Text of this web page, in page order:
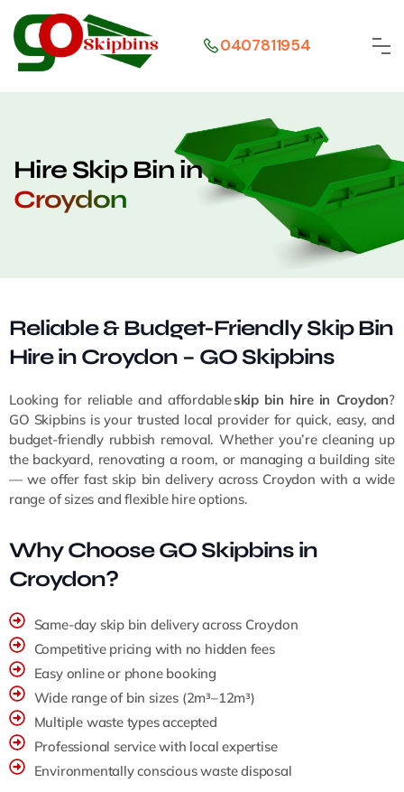
0407811954
Hire Skip Bin in
Croydon
Reliable & Budget-Friendly Skip Bin
Hire in Croydon – GO Skipbins
Looking for reliable and affordableskip bin hire in Croydon?
GO Skipbins is your trusted local provider for quick, easy, and
budget-friendly rubbish removal. Whether you’re cleaning up
the backyard, renovating a room, or managing a building site
— we offer fast skip bin delivery across Croydon with a wide
range of sizes and flexible hire options.
Why Choose GO Skipbins in
Croydon?
Same-day skip bin delivery across Croydon
Competitive pricing with no hidden fees
Easy online or phone booking
Wide range of bin sizes (2m³–12m³)
Multiple waste types accepted
Professional service with local expertise
Environmentally conscious waste disposal